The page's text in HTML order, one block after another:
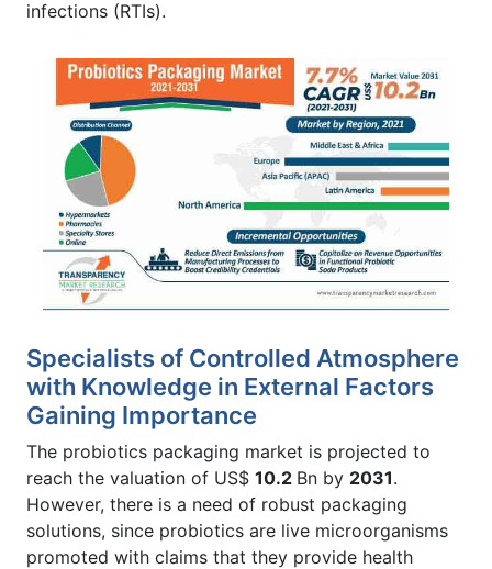
infections (RTIs).
Specialists of Controlled Atmosphere
with Knowledge in External Factors
Gaining Importance
The probiotics packaging market is projected to
reach the valuation of US$ 10.2 Bn by 2031.
However, there is a need of robust packaging
solutions, since probiotics are live microorganisms
promoted with claims that they provide health